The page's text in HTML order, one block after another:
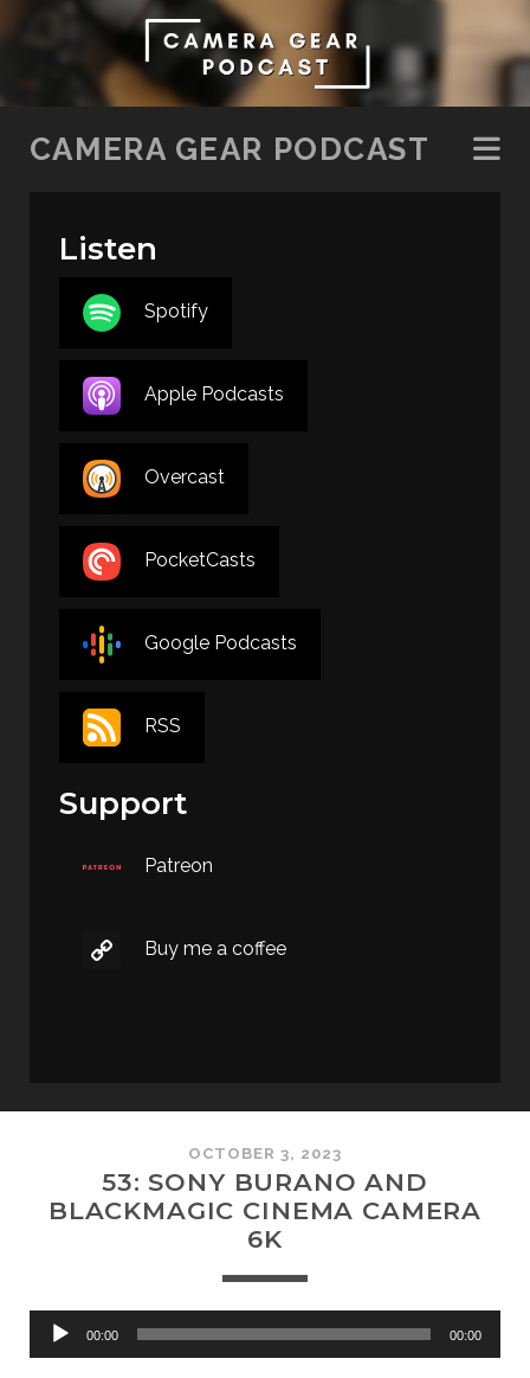
SKIP TO CONTENT
CAMERA GEAR PODCAST
Listen
Spotify
Apple Podcasts
Overcast
PocketCasts
Google Podcasts
RSS
Support
Patreon
Buy me a coffee
OCTOBER 3, 2023
53: SONY BURANO AND
BLACKMAGIC CINEMA CAMERA
6K
Audio
00:00 00:00